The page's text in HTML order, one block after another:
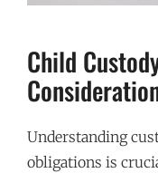
Child
Understanding
obligations is